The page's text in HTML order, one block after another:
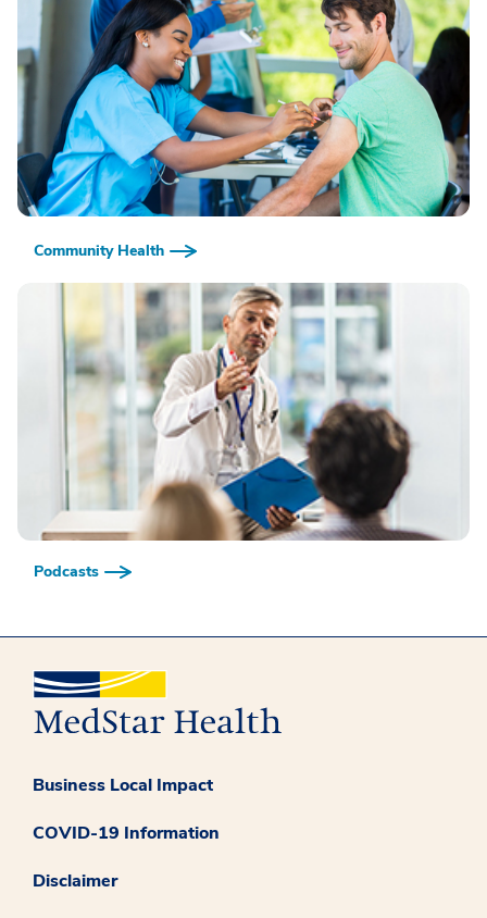
Community Health
Podcasts
Business Local Impact
COVID-19 Information
Disclaimer